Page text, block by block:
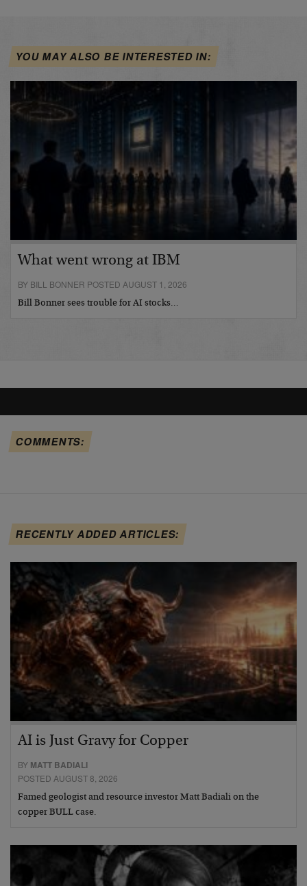
YOU MAY ALSO BE INTERESTED IN:
What went wrong at IBM
BY BILL BONNER POSTED AUGUST 1, 2026
Bill Bonner sees trouble for AI stocks…
COMMENTS:
RECENTLY ADDED ARTICLES:
AI is Just Gravy for Copper
BY MATT BADIALI
POSTED AUGUST 8, 2026
Famed geologist and resource investor Matt Badiali on the
copper BULL case.